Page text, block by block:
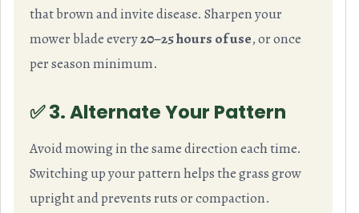
that brown and invite disease. Sharpen your
mower blade every20–25 hours of use, or once
per season minimum.
✅ 3. Alternate Your Pattern
Avoid mowing in the same direction each time.
Switching up your pattern helps the grass grow
upright and prevents ruts or compaction.